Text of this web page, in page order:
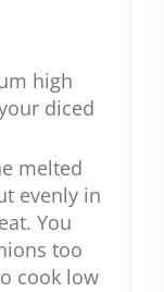
high
diced
melted
evenly in
You
too
cook low